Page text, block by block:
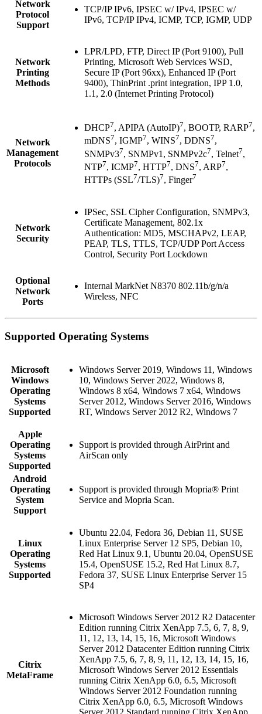
Network
Protocol
Support
TCP/IP IPv6, IPSEC w/ IPv4, IPSEC w/
IPv6, TCP/IP IPv4, ICMP, TCP, IGMP, UDP
Network
Printing
Methods
LPR/LPD, FTP, Direct IP (Port 9100), Pull
Printing, Microsoft Web Services WSD,
Secure IP (Port 96xx), Enhanced IP (Port
9400), ThinPrint .print integration, IPP 1.0,
1.1, 2.0 (Internet Printing Protocol)
Network
Management
Protocols
DHCP7, APIPA (AutoIP)7, BOOTP, RARP7,
mDNS7, IGMP7, WINS7, DDNS7,
SNMPv37, SNMPv1, SNMPv2c7, Telnet7,
NTP7, ICMP7, HTTP7, DNS7, ARP7,
HTTPs (SSL7/TLS)7, Finger7
Network
Security
IPSec, SSL Cipher Configuration, SNMPv3,
Certificate Management, 802.1x
Authentication: MD5, MSCHAPv2, LEAP,
PEAP, TLS, TTLS, TCP/UDP Port Access
Control, Security Port Lockdown
Optional
Network
Ports
Internal MarkNet N8370 802.11b/g/n/a
Wireless, NFC
Supported Operating Systems
Microsoft
Windows
Operating
Systems
Supported
Windows Server 2019, Windows 11, Windows
10, Windows Server 2022, Windows 8,
Windows 8 x64, Windows 7 x64, Windows
Server 2012, Windows Server 2016, Windows
RT, Windows Server 2012 R2, Windows 7
Apple
Operating
Systems
Supported
Support is provided through AirPrint and
AirScan only
Android
Operating
System
Support
Support is provided through Mopria® Print
Service and Mopria Scan.
Linux
Operating
Systems
Supported
Ubuntu 22.04, Fedora 36, Debian 11, SUSE
Linux Enterprise Server 12 SP5, Debian 10,
Red Hat Linux 9.1, Ubuntu 20.04, OpenSUSE
15.4, OpenSUSE 15.2, Red Hat Linux 8.7,
Fedora 37, SUSE Linux Enterprise Server 15
SP4
Citrix
MetaFrame
Microsoft Windows Server 2012 R2 Datacenter
Edition running Citrix XenApp 7.5, 6, 7, 8, 9,
11, 12, 13, 14, 15, 16, Microsoft Windows
Server 2012 Datacenter Edition running Citrix
XenApp 7.5, 6, 7, 8, 9, 11, 12, 13, 14, 15, 16,
Microsoft Windows Server 2012 Essentials
running Citrix XenApp 6.0, 6.5, Microsoft
Windows Server 2012 Foundation running
Citrix XenApp 6.0, 6.5, Microsoft Windows